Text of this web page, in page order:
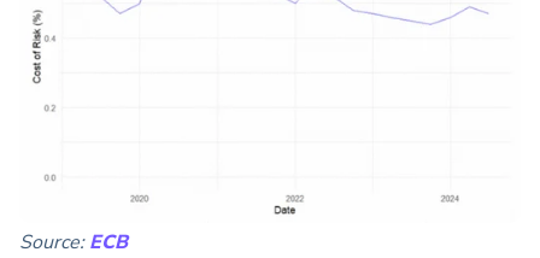
Source:ECB